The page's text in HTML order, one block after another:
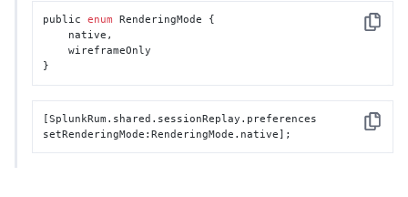
Copy
public enum RenderingMode {
    wireframeOnly
}
Copy
[SplunkRum.shared.sessionReplay.preferences
setRenderingMode:RenderingMode.native];